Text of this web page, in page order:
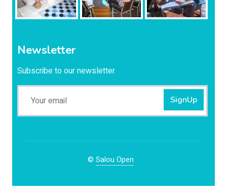
Newsletter
Subscribe to our newsletter
SignUp
© Salou Open